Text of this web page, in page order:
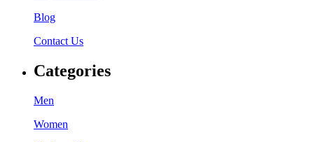
Blog
Contact Us
Categories
Men
Women